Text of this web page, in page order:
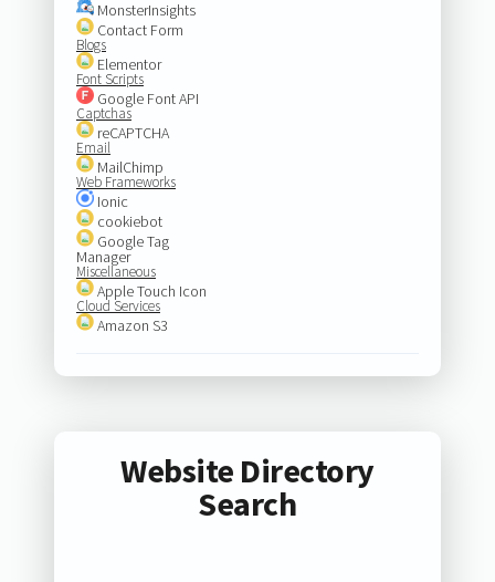
MonsterInsights
Contact Form
Blogs
Elementor
Font Scripts
Google Font API
Captchas
reCAPTCHA
Email
MailChimp
Web Frameworks
Ionic
cookiebot
Google Tag
Manager
Miscellaneous
Apple Touch Icon
Cloud Services
Amazon S3
Website Directory
Search